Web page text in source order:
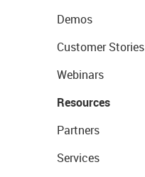
Demos
Customer Stories
Webinars
Resources
Partners
Services